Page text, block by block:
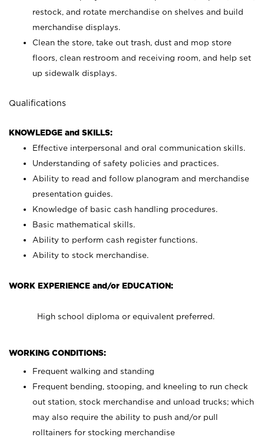
restock, and rotate merchandise on shelves and build
merchandise displays.
Clean the store, take out trash, dust and mop store
floors, clean restroom and receiving room, and help set
up sidewalk displays.
Qualifications
KNOWLEDGE and SKILLS:
Effective interpersonal and oral communication skills.
Understanding of safety policies and practices.
Ability to read and follow planogram and merchandise
presentation guides.
Knowledge of basic cash handling procedures.
Basic mathematical skills.
Ability to perform cash register functions.
Ability to stock merchandise.
WORK EXPERIENCE and/or EDUCATION:
High school diploma or equivalent preferred.
WORKING CONDITIONS:
Frequent walking and standing
Frequent bending, stooping, and kneeling to run check
out station, stock merchandise and unload trucks; which
may also require the ability to push and/or pull
rolltainers for stocking merchandise